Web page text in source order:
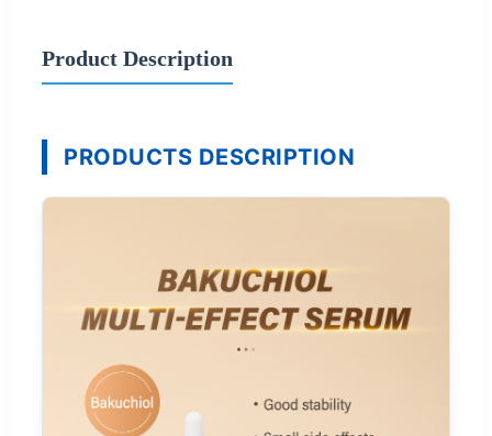
Product Description
PRODUCTS DESCRIPTION